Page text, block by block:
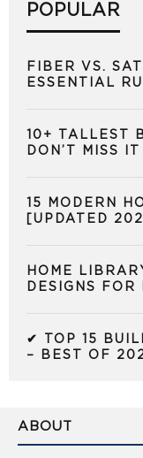
POPULAR
FIBER VS.
ESSENTIAL
10+ TALLEST
DON’T MISS IT
15 MODERN
[UPDATED
HOME
DESIGNS FOR
✔ TOP 15
– BEST OF
ABOUT